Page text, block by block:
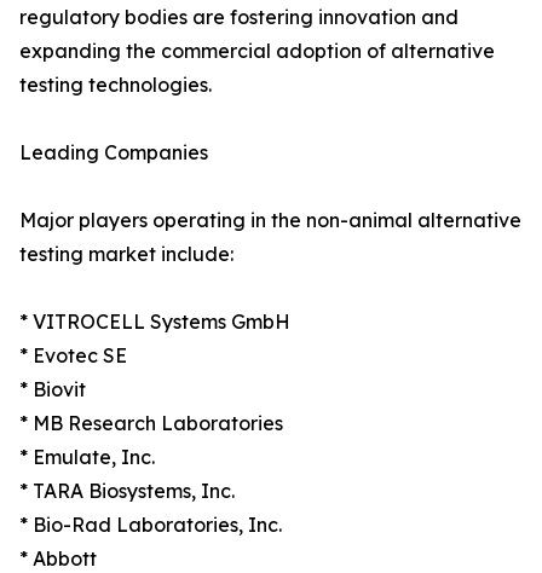
regulatory bodies are fostering innovation and
expanding the commercial adoption of alternative
testing technologies.
Leading Companies
Major players operating in the non-animal alternative
testing market include:
* VITROCELL Systems GmbH
* Evotec SE
* Biovit
* MB Research Laboratories
* Emulate, Inc.
* TARA Biosystems, Inc.
* Bio-Rad Laboratories, Inc.
* Abbott